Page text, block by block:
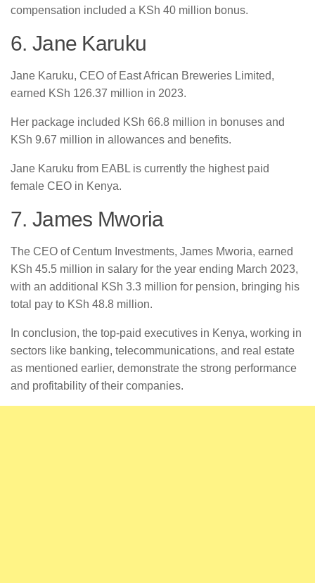
compensation included a KSh 40 million bonus.
6. Jane Karuku
Jane Karuku, CEO of East African Breweries Limited,
earned KSh 126.37 million in 2023.
Her package included KSh 66.8 million in bonuses and
KSh 9.67 million in allowances and benefits.
Jane Karuku from EABL is currently the highest paid
female CEO in Kenya.
7. James Mworia
The CEO of Centum Investments, James Mworia, earned
KSh 45.5 million in salary for the year ending March 2023,
with an additional KSh 3.3 million for pension, bringing his
total pay to KSh 48.8 million.
In conclusion, the top-paid executives in Kenya, working in
sectors like banking, telecommunications, and real estate
as mentioned earlier, demonstrate the strong performance
and profitability of their companies.